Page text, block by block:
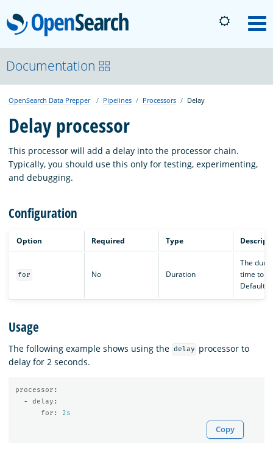
OpenSearch
About
Platform
Community
Documentation
Download
Documentation
OpenSearch Data Prepper Pipelines Processors Delay
Delay processor
This processor will add a delay into the processor chain.
Typically, you should use this only for testing, experimenting,
and debugging.
Configuration
Option Required Type
for No Duration
The
time to
Defaults
Usage
The following example shows using the delay
processor to
delay for 2 seconds.
processor :
-
delay :
for : 2s
Copy